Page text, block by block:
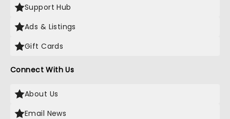
Support Hub
Ads & Listings
Gift Cards
Connect With Us
About Us
Email News